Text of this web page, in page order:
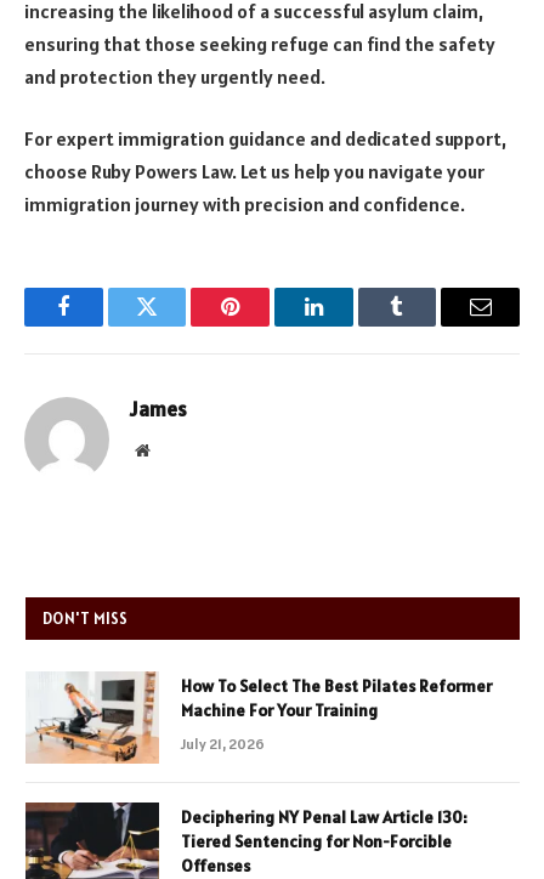
increasing the likelihood of a successful asylum claim,
ensuring that those seeking refuge can find the safety
and protection they urgently need.
For expert immigration guidance and dedicated support,
choose Ruby Powers Law. Let us help you navigate your
immigration journey with precision and confidence.
FacebookTwitter Pinterest LinkedInTumblr Email
James
Website
DON'T MISS
How To Select The Best Pilates Reformer
Machine For Your Training
July 21, 2026
Deciphering NY Penal Law Article 130:
Tiered Sentencing for Non-Forcible
Offenses